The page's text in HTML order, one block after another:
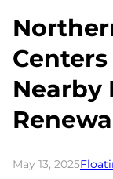
Nearby
May 13, 2025